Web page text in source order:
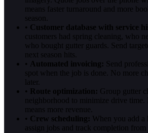
means faster turnaround and more
season.
• Customer database with service
customers had spring cleaning, who
who bought gutter guards. Send
next season hits.
• Automated invoicing: Send
spot when the job is done. No more
later.
• Route optimization: Group gutter
neighborhood to minimize drive time.
means more revenue.
• Crew scheduling: When you add a
assign jobs and track completion from